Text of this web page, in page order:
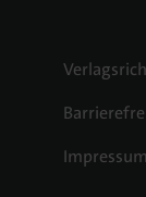
Impressum